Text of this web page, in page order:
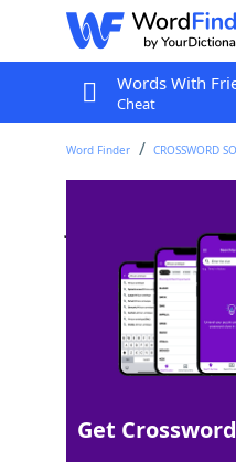
Words With
Cheat
Word Finder CROSSWORD
Jane Austen
Last seen: LAT, 7 Jul
Matching Answer
100% EMMA
4 Letters
Get